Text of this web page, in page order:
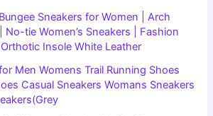
Sneakers for Women | Arch
No-tie Women’s Sneakers | Fashion
Insole White Leather
Men Womens Trail Running Shoes
Casual Sneakers Womans Sneakers